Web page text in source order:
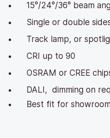
15°/24°/36° beam
Single or double
Track lamp, or
CRI up to 90
OSRAM or CREE
DALI, dimming on
Best fit for